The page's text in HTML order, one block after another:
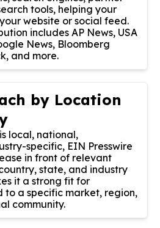
tools, helping your
website or social feed.
includes AP News, USA
News, Bloomberg
and more.
by Location
local, national,
specific, EIN Presswire
in front of relevant
state, and industry
it a strong fit for
to a specific market, region,
community.